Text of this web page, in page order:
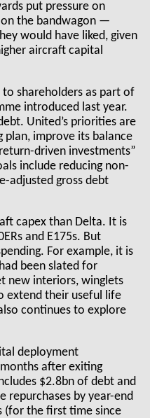
put pressure on
the bandwagon —
would have liked, given
aircraft capital
shareholders as part of
introduced last year.
United’s priorities are
plan, improve its balance
driven investments”
include reducing non-
adjusted gross debt
capex than Delta. It is
and E175s. But
For example, it is
been slated for
new interiors, winglets
extend their useful life
continues to explore
deployment
after exiting
$2.8bn of debt and
repurchases by year-end
(for the first time since